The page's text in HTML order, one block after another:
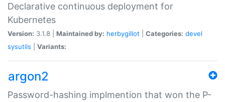
Declarative continuous deployment for
Kubernetes
Version: 3.1.8 | Maintained by: herbygillot Categories: devel
sysutils
Variants:
argon2
Password-hashing implmention that won the P-